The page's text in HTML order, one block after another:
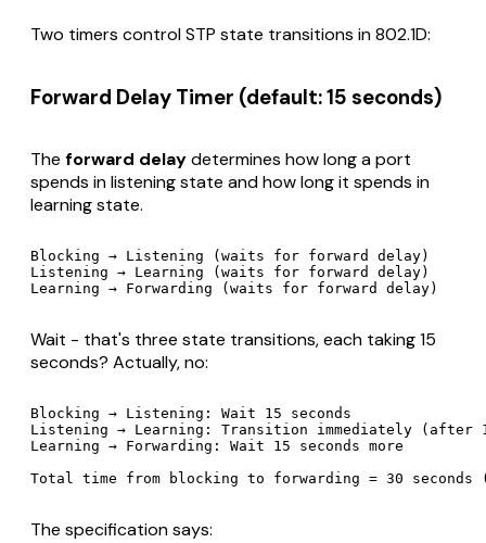
Two timers control STP state transitions in 802.1D:
Forward Delay Timer (default: 15 seconds)
The forward delaydetermines how long a port
spends in listening state and how long it spends in
learning state.
Blocking → Listening (waits for forward delay)
Listening → Learning (waits for forward delay)
Wait - that's three state transitions, each taking 15
seconds? Actually, no:
Blocking → Listening: Wait 15 seconds
Listening → Learning: Transition immediately (after
Learning → Forwarding: Wait 15 seconds more
The specification says: